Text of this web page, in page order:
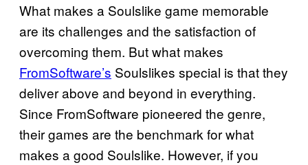
What makes a Soulslike game memorable
are its challenges and the satisfaction of
overcoming them. But what makes
FromSoftware’s Soulslikes special is that they
deliver above and beyond in everything.
Since FromSoftware pioneered the genre,
their games are the benchmark for what
makes a good Soulslike. However, if you